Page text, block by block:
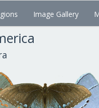
Image Gallery